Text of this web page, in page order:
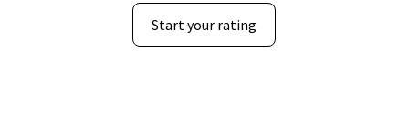
Start your rating